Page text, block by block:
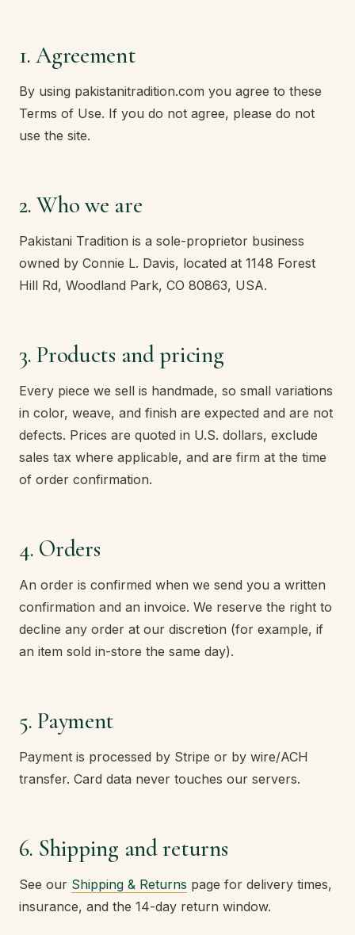
1. Agreement
By using pakistanitradition.com you agree to these
Terms of Use. If you do not agree, please do not
use the site.
2. Who we are
Pakistani Tradition is a sole-proprietor business
owned by Connie L. Davis, located at 1148 Forest
Hill Rd, Woodland Park, CO 80863, USA.
3. Products and pricing
Every piece we sell is handmade, so small variations
in color, weave, and finish are expected and are not
defects. Prices are quoted in U.S. dollars, exclude
sales tax where applicable, and are firm at the time
of order confirmation.
4. Orders
An order is confirmed when we send you a written
confirmation and an invoice. We reserve the right to
decline any order at our discretion (for example, if
an item sold in-store the same day).
5. Payment
Payment is processed by Stripe or by wire/ACH
transfer. Card data never touches our servers.
6. Shipping and returns
See our Shipping & Returns page for delivery times,
insurance, and the 14-day return window.